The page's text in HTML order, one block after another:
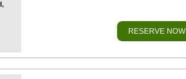
RESERVE NOW